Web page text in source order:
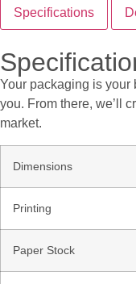
Specifications
Your packaging is your
you. From there, we’ll
market.
Dimensions
Printing
Paper Stock